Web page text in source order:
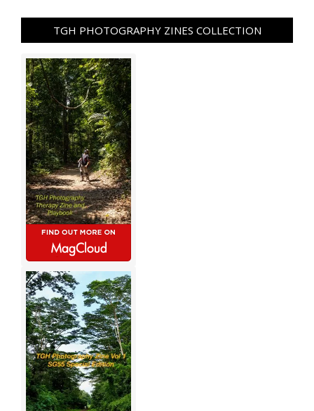
TGH PHOTOGRAPHY ZINES COLLECTION